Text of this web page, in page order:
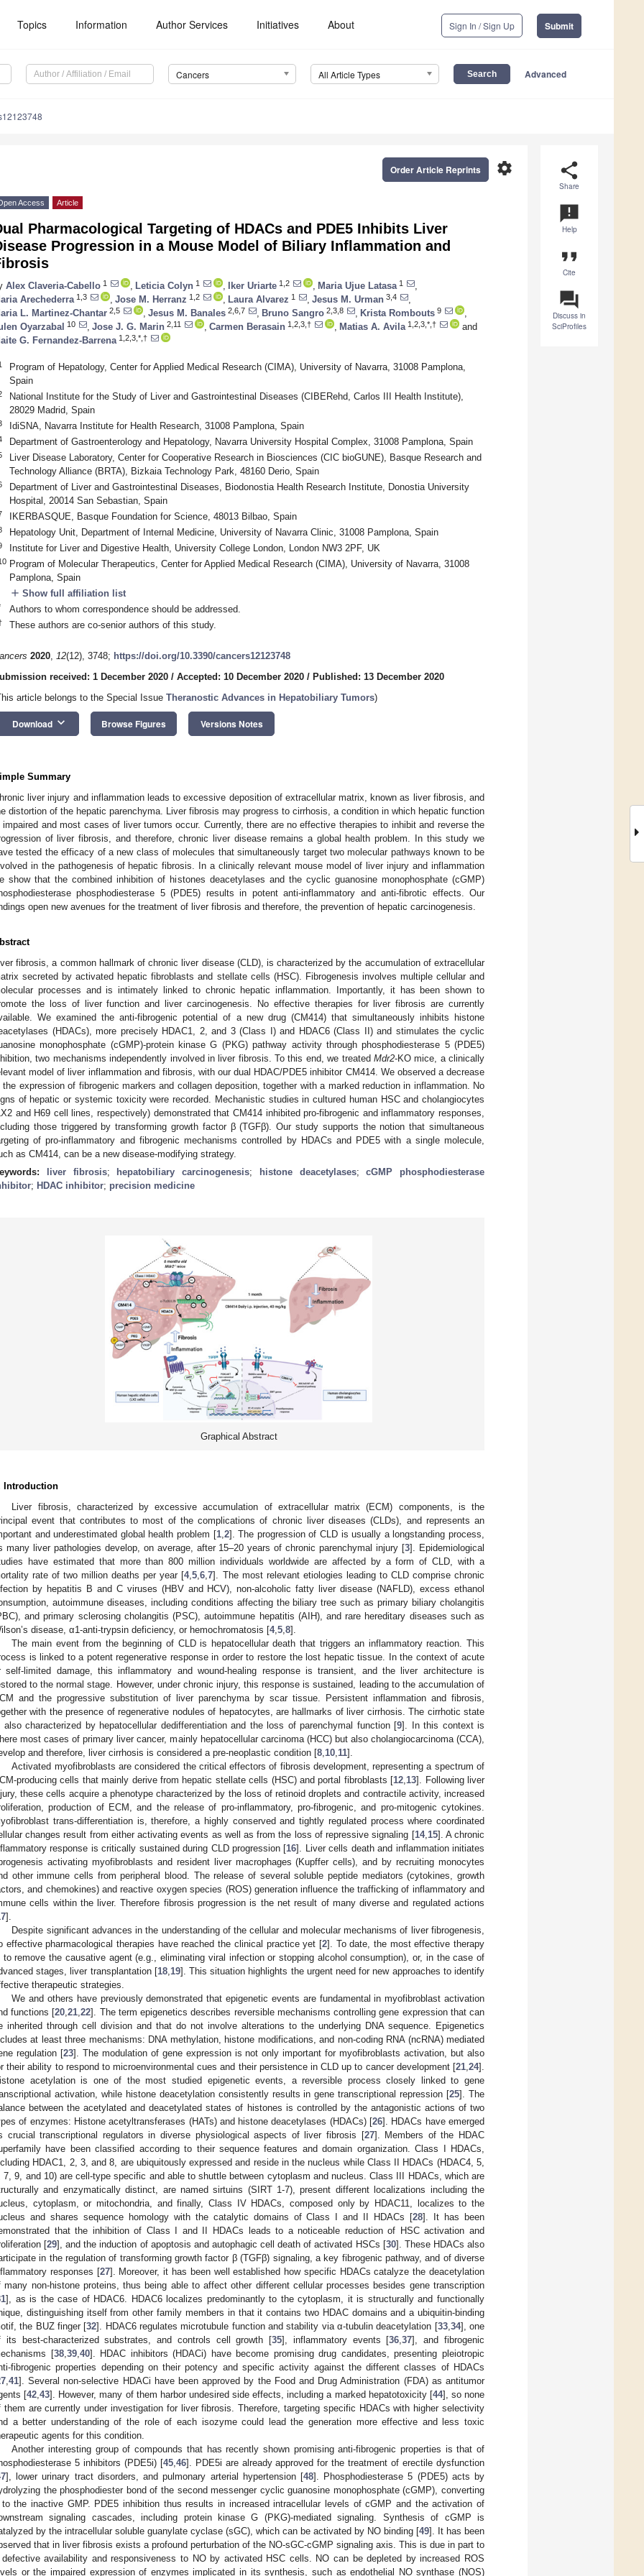
Topics Information Author Services Initiatives About Sign In / Sign Up Submit
Cancers All Article Types Advanced
share
Share
announcement
Help
format_quote
Cite
question_answer
Discuss in
SciProfiles
settings
Order Article Reprints
Access Article
Pharmacological Targeting of HDACs and PDE5 Inhibits Liver
Progression in a Mouse Model of Biliary Inflammation and
Alex Claveria-Cabello 1 Leticia Colyn 1 Iker Uriarte 1,2 Maria Ujue Latasa 1
Arechederra 1,3 Jose M. Herranz 1,2 Laura Alvarez 1 Jesus M. Urman 3,4
L. Martinez-Chantar 2,5 Jesus M. Banales 2,6,7 Bruno Sangro 2,3,8 Krista Rombouts 9
Oyarzabal
10 Jose J. G. Marin 2,11 Carmen Berasain 1,2,3,† Matias A. Avila 1,2,3,*,†
and
G. Fernandez-Barrena 1,2,3,*,†
Program of Hepatology, Center for Applied Medical Research (CIMA), University of Navarra, 31008 Pamplona,
Spain
National Institute for the Study of Liver and Gastrointestinal Diseases (CIBERehd, Carlos III Health Institute),
28029 Madrid, Spain
IdiSNA, Navarra Institute for Health Research, 31008 Pamplona, Spain
Department of Gastroenterology and Hepatology, Navarra University Hospital Complex, 31008 Pamplona, Spain
Liver Disease Laboratory, Center for Cooperative Research in Biosciences (CIC bioGUNE), Basque Research and
Technology Alliance (BRTA), Bizkaia Technology Park, 48160 Derio, Spain
Department of Liver and Gastrointestinal Diseases, Biodonostia Health Research Institute, Donostia University
Hospital, 20014 San Sebastian, Spain
IKERBASQUE, Basque Foundation for Science, 48013 Bilbao, Spain
Hepatology Unit, Department of Internal Medicine, University of Navarra Clinic, 31008 Pamplona, Spain
Institute for Liver and Digestive Health, University College London, London NW3 2PF, UK
Program of Molecular Therapeutics, Center for Applied Medical Research (CIMA), University of Navarra, 31008
Pamplona, Spain
add Show full affiliation list
Authors to whom correspondence should be addressed.
These authors are co-senior authors of this study.
2020, 12(12), 3748; https://doi.org/10.3390/cancers12123748
received: 1 December 2020 / Accepted: 10 December 2020 / Published: 13 December 2020
article belongs to the Special Issue Theranostic Advances in Hepatobiliary Tumors)
Download keyboard_arrow_down Browse Figures Versions Notes
Summary
liver injury and inflammation leads to excessive deposition of extracellular matrix, known as liver fibrosis, and
distortion of the hepatic parenchyma. Liver fibrosis may progress to cirrhosis, a condition in which hepatic function
impaired and most cases of liver tumors occur. Currently, there are no effective therapies to inhibit and reverse the
of liver fibrosis, and therefore, chronic liver disease remains a global health problem. In this study we
tested the efficacy of a new class of molecules that simultaneously target two molecular pathways known to be
in the pathogenesis of hepatic fibrosis. In a clinically relevant mouse model of liver injury and inflammation
show that the combined inhibition of histones deacetylases and the cyclic guanosine monophosphate (cGMP)
phosphodiesterase 5 (PDE5) results in potent anti-inflammatory and anti-fibrotic effects. Our
open new avenues for the treatment of liver fibrosis and therefore, the prevention of hepatic carcinogenesis.
fibrosis, a common hallmark of chronic liver disease (CLD), is characterized by the accumulation of extracellular
secreted by activated hepatic fibroblasts and stellate cells (HSC). Fibrogenesis involves multiple cellular and
processes and is intimately linked to chronic hepatic inflammation. Importantly, it has been shown to
the loss of liver function and liver carcinogenesis. No effective therapies for liver fibrosis are currently
We examined the anti-fibrogenic potential of a new drug (CM414) that simultaneously inhibits histone
(HDACs), more precisely HDAC1, 2, and 3 (Class I) and HDAC6 (Class II) and stimulates the cyclic
monophosphate (cGMP)-protein kinase G (PKG) pathway activity through phosphodiesterase 5 (PDE5)
two mechanisms independently involved in liver fibrosis. To this end, we treated Mdr2-KO mice, a clinically
model of liver inflammation and fibrosis, with our dual HDAC/PDE5 inhibitor CM414. We observed a decrease
the expression of fibrogenic markers and collagen deposition, together with a marked reduction in inflammation. No
of hepatic or systemic toxicity were recorded. Mechanistic studies in cultured human HSC and cholangiocytes
and H69 cell lines, respectively) demonstrated that CM414 inhibited pro-fibrogenic and inflammatory responses,
those triggered by transforming growth factor β (TGFβ). Our study supports the notion that simultaneous
of pro-inflammatory and fibrogenic mechanisms controlled by HDACs and PDE5 with a single molecule,
as CM414, can be a new disease-modifying strategy.
liver fibrosis; hepatobiliary carcinogenesis; histone deacetylases;cGMP phosphodiesterase
; HDAC inhibitor; precision medicine
Graphical Abstract
Introduction
Liver fibrosis, characterized by excessive accumulation of extracellular matrix (ECM) components, is the
event that contributes to most of the complications of chronic liver diseases (CLDs), and represents an
and underestimated global health problem [1,2]. The progression of CLD is usually a longstanding process,
many liver pathologies develop, on average, after 15–20 years of chronic parenchymal injury [3]. Epidemiological
have estimated that more than 800 million individuals worldwide are affected by a form of CLD, with a
rate of two million deaths per year [4,5,6,7]. The most relevant etiologies leading to CLD comprise chronic
by hepatitis B and C viruses (HBV and HCV), non-alcoholic fatty liver disease (NAFLD), excess ethanol
autoimmune diseases, including conditions affecting the biliary tree such as primary biliary cholangitis
and primary sclerosing cholangitis (PSC), autoimmune hepatitis (AIH), and rare hereditary diseases such as
disease, α1-anti-trypsin deficiency, or hemochromatosis [4,5,8].
The main event from the beginning of CLD is hepatocellular death that triggers an inflammatory reaction. This
is linked to a potent regenerative response in order to restore the lost hepatic tissue. In the context of acute
self-limited damage, this inflammatory and wound-healing response is transient, and the liver architecture is
to the normal stage. However, under chronic injury, this response is sustained, leading to the accumulation of
and the progressive substitution of liver parenchyma by scar tissue. Persistent inflammation and fibrosis,
with the presence of regenerative nodules of hepatocytes, are hallmarks of liver cirrhosis. The cirrhotic state
also characterized by hepatocellular dedifferentiation and the loss of parenchymal function [9]. In this context is
most cases of primary liver cancer, mainly hepatocellular carcinoma (HCC) but also cholangiocarcinoma (CCA),
and therefore, liver cirrhosis is considered a pre-neoplastic condition [8,10,11].
Activated myofibroblasts are considered the critical effectors of fibrosis development, representing a spectrum of
producing cells that mainly derive from hepatic stellate cells (HSC) and portal fibroblasts [12,13]. Following liver
these cells acquire a phenotype characterized by the loss of retinoid droplets and contractile activity, increased
production of ECM, and the release of pro-inflammatory, pro-fibrogenic, and pro-mitogenic cytokines.
trans-differentiation is, therefore, a highly conserved and tightly regulated process where coordinated
changes result from either activating events as well as from the loss of repressive signaling [14,15]. A chronic
response is critically sustained during CLD progression [16]. Liver cells death and inflammation initiates
activating myofibroblasts and resident liver macrophages (Kupffer cells), and by recruiting monocytes
other immune cells from peripheral blood. The release of several soluble peptide mediators (cytokines, growth
and chemokines) and reactive oxygen species (ROS) generation influence the trafficking of inflammatory and
cells within the liver. Therefore fibrosis progression is the net result of many diverse and regulated actions
].
Despite significant advances in the understanding of the cellular and molecular mechanisms of liver fibrogenesis,
effective pharmacological therapies have reached the clinical practice yet [2]. To date, the most effective therapy
to remove the causative agent (e.g., eliminating viral infection or stopping alcohol consumption), or, in the case of
stages, liver transplantation [18,19]. This situation highlights the urgent need for new approaches to identify
therapeutic strategies.
We and others have previously demonstrated that epigenetic events are fundamental in myofibroblast activation
functions [20,21,22]. The term epigenetics describes reversible mechanisms controlling gene expression that can
inherited through cell division and that do not involve alterations to the underlying DNA sequence. Epigenetics
at least three mechanisms: DNA methylation, histone modifications, and non-coding RNA (ncRNA) mediated
regulation [23]. The modulation of gene expression is not only important for myofibroblasts activation, but also
their ability to respond to microenvironmental cues and their persistence in CLD up to cancer development [21,24].
acetylation is one of the most studied epigenetic events, a reversible process closely linked to gene
activation, while histone deacetylation consistently results in gene transcriptional repression [25]. The
between the acetylated and deacetylated states of histones is controlled by the antagonistic actions of two
of enzymes: Histone acetyltransferases (HATs) and histone deacetylases (HDACs) [26]. HDACs have emerged
crucial transcriptional regulators in diverse physiological aspects of liver fibrosis [27]. Members of the HDAC
have been classified according to their sequence features and domain organization. Class I HDACs,
HDAC1, 2, 3, and 8, are ubiquitously expressed and reside in the nucleus while Class II HDACs (HDAC4, 5,
7, 9, and 10) are cell-type specific and able to shuttle between cytoplasm and nucleus. Class III HDACs, which are
and enzymatically distinct, are named sirtuins (SIRT 1-7), present different localizations including the
cytoplasm, or mitochondria, and finally, Class IV HDACs, composed only by HDAC11, localizes to the
and shares sequence homology with the catalytic domains of Class I and II HDACs [28]. It has been
that the inhibition of Class I and II HDACs leads to a noticeable reduction of HSC activation and
[29], and the induction of apoptosis and autophagic cell death of activated HSCs [30]. These HDACs also
in the regulation of transforming growth factor β (TGFβ) signaling, a key fibrogenic pathway, and of diverse
responses [27]. Moreover, it has been well established how specific HDACs catalyze the deacetylation
many non-histone proteins, thus being able to affect other different cellular processes besides gene transcription
], as is the case of HDAC6. HDAC6 localizes predominantly to the cytoplasm, it is structurally and functionally
distinguishing itself from other family members in that it contains two HDAC domains and a ubiquitin-binding
the BUZ finger [32]. HDAC6 regulates microtubule function and stability via α-tubulin deacetylation [33,34], one
its best-characterized substrates, and controls cell growth [35], inflammatory events [36,37], and fibrogenic
[38,39,40]. HDAC inhibitors (HDACi) have become promising drug candidates, presenting pleiotropic
fibrogenic properties depending on their potency and specific activity against the different classes of HDACs
,41]. Several non-selective HDACi have been approved by the Food and Drug Administration (FDA) as antitumor
[42,43]. However, many of them harbor undesired side effects, including a marked hepatotoxicity [44], so none
them are currently under investigation for liver fibrosis. Therefore, targeting specific HDACs with higher selectivity
a better understanding of the role of each isozyme could lead the generation more effective and less toxic
agents for this condition.
Another interesting group of compounds that has recently shown promising anti-fibrogenic properties is that of
5 inhibitors (PDE5i) [45,46]. PDE5i are already approved for the treatment of erectile dysfunction
], lower urinary tract disorders, and pulmonary arterial hypertension [48]. Phosphodiesterase 5 (PDE5) acts by
the phosphodiester bond of the second messenger cyclic guanosine monophosphate (cGMP), converting
the inactive GMP. PDE5 inhibition thus results in increased intracellular levels of cGMP and the activation of
signaling cascades, including protein kinase G (PKG)-mediated signaling. Synthesis of cGMP is
by the intracellular soluble guanylate cyclase (sGC), which can be activated by NO binding [49]. It has been
that in liver fibrosis exists a profound perturbation of the NO-sGC-cGMP signaling axis. This is due in part to
availability and responsiveness to NO by activated HSC cells. NO can be depleted by increased ROS
or the impaired expression of enzymes implicated in its synthesis, such as endothelial NO synthase (NOS)